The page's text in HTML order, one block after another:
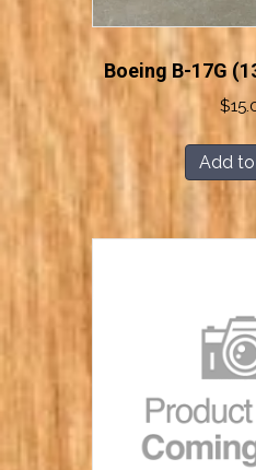
Boeing B-17G
$
Add